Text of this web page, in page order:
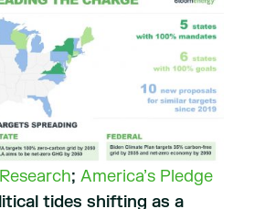
; America’s Pledge
tides shifting as a